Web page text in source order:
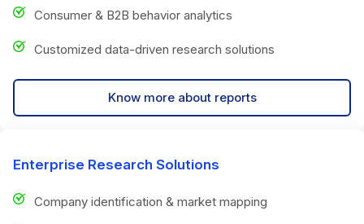
Consumer & B2B behavior analytics
Customized data-driven research solutions
Know more about reports
Enterprise Research Solutions
Company identification & market mapping